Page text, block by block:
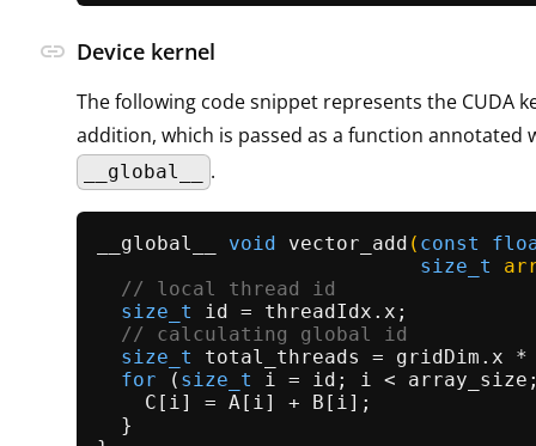
link Device kernel
The following code snippet represents the CUDA
addition, which is passed as a function annotated
__global__ .
__global__ void vector_add ( const
size_t
// local
size_t
id =
//
size_t
total_threads
for ( size_t
i = id; i <
C[i] =